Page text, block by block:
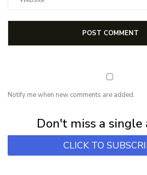
Notify me when new comments are added.
Don't miss a single
CLICK TO